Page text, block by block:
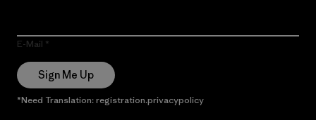
E-Mail
Sign Me Up
*Need Translation: registration.privacypolicy